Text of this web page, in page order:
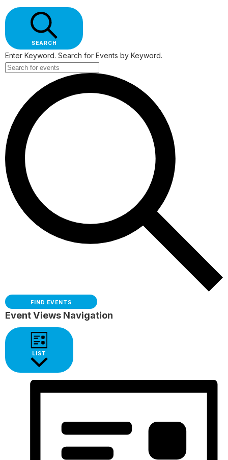
SEARCH
Enter Keyword. Search for Events by Keyword.
FIND EVENTS
Event Views Navigation
LIST